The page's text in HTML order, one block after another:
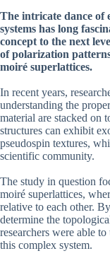
The intricate dance of
systems has long
concept to the next
of polarization
moiré superlattices.
In recent years,
understanding the
material are stacked on
structures can exhibit
pseudospin textures,
scientific community.
The study in question
moiré superlattices,
relative to each other.
determine the
researchers were able
this complex system.